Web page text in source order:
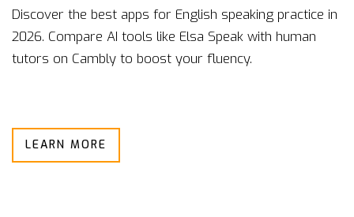
Discover the best apps for English speaking practice in
2026. Compare AI tools like Elsa Speak with human
tutors on Cambly to boost your fluency.
LEARN MORE